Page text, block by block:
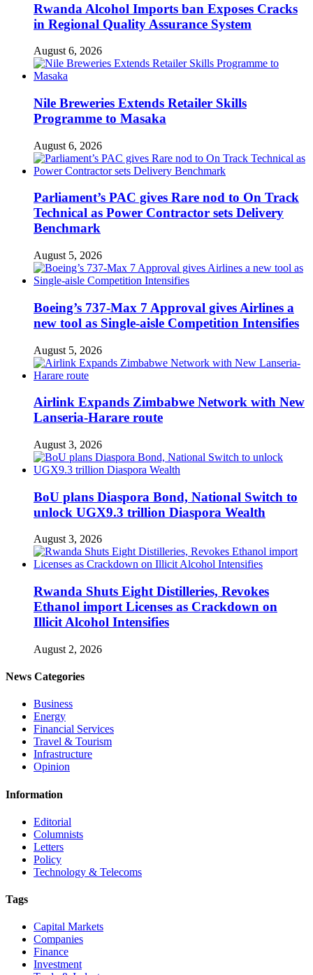
Rwanda Alcohol Imports ban Exposes Cracks
in Regional Quality Assurance System
August 6, 2026
Nile Breweries Extends Retailer Skills
Programme to Masaka
August 6, 2026
Parliament’s PAC gives Rare nod to On Track
Technical as Power Contractor sets Delivery
Benchmark
August 5, 2026
Boeing’s 737-Max 7 Approval gives Airlines a
new tool as Single-aisle Competition Intensifies
August 5, 2026
Airlink Expands Zimbabwe Network with New
Lanseria-Harare route
August 3, 2026
BoU plans Diaspora Bond, National Switch to
unlock UGX9.3 trillion Diaspora Wealth
August 3, 2026
Rwanda Shuts Eight Distilleries, Revokes
Ethanol import Licenses as Crackdown on
Illicit Alcohol Intensifies
August 2, 2026
News Categories
Business
Energy
Financial Services
Travel & Tourism
Infrastructure
Opinion
Information
Editorial
Columnists
Letters
Policy
Technology & Telecoms
Tags
Capital Markets
Companies
Finance
Investment